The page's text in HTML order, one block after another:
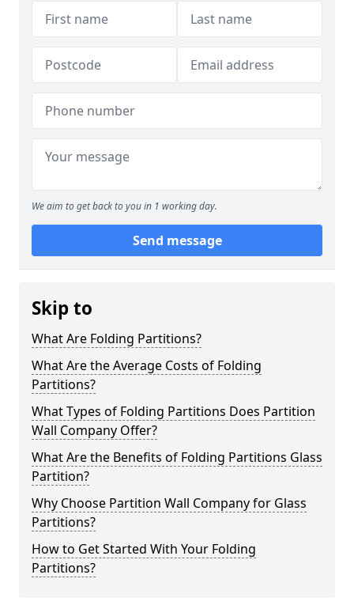
We aim to get back to you in 1 working day.
Send message
Skip to
What Are Folding Partitions?
What Are the Average Costs of Folding
Partitions?
What Types of Folding Partitions Does Partition
Wall Company Offer?
What Are the Benefits of Folding Partitions Glass
Partition?
Why Choose Partition Wall Company for Glass
Partitions?
How to Get Started With Your Folding
Partitions?